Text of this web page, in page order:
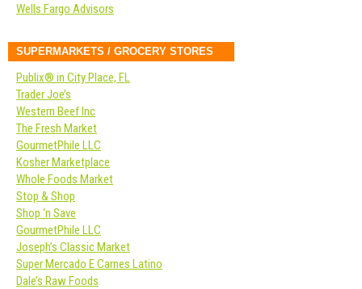
Wells Fargo Advisors
SUPERMARKETS / GROCERY STORES
Publix® in City Place, FL
Trader Joe’s
Western Beef Inc
The Fresh Market
GourmetPhile LLC
Kosher Marketplace
Whole Foods Market
Stop & Shop
Shop ‘n Save
GourmetPhile LLC
Joseph’s Classic Market
Super Mercado E Carnes Latino
Dale’s Raw Foods